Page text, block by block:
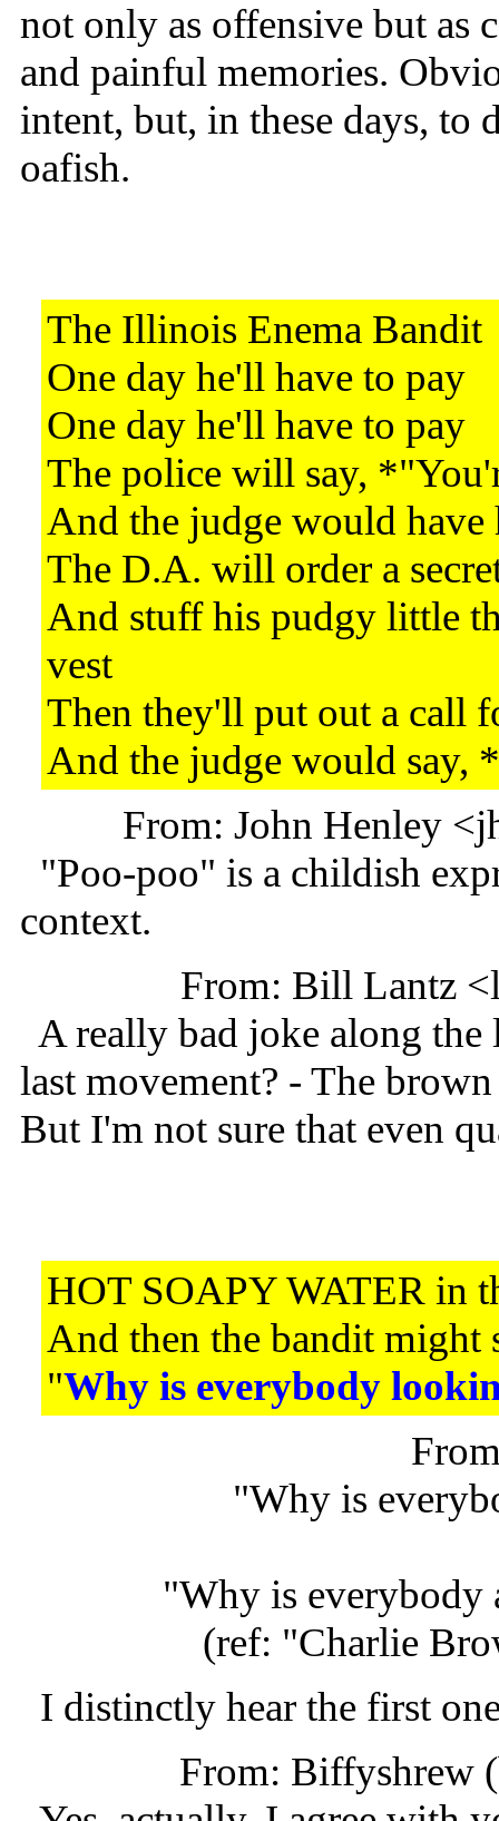
not only as offensive but as
and painful memories.
intent, but, in these days, to
oafish.
The Illinois Enema Bandit
One day he'll have to pay
One day he'll have to pay
The police will say,
And the judge would have
The D.A. will order a
And stuff his pudgy little
vest
Then they'll put out a call
And the judge would say,
From: John Henley
"Poo-poo" is a childish
context.
From: Bill Lantz
A really bad joke along
last movement? - The
But I'm not sure that even
HOT SOAPY WATER in
And then the bandit might
"Why is everybody
"Why is
"Why is everybody
(ref: "Charlie
I distinctly hear the first
From: Biffyshrew